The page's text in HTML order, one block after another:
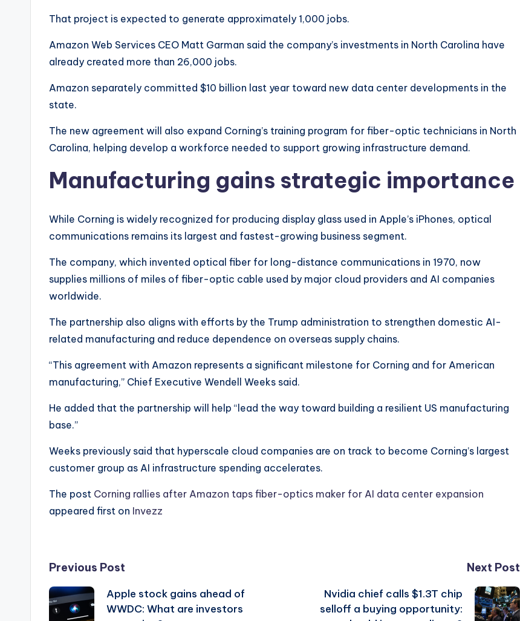
That project is expected to generate approximately 1,000 jobs.
Amazon Web Services CEO Matt Garman said the company’s investments in North Carolina have
already created more than 26,000 jobs.
Amazon separately committed $10 billion last year toward new data center developments in the
state.
The new agreement will also expand Corning’s training program for fiber-optic technicians in North
Carolina, helping develop a workforce needed to support growing infrastructure demand.
Manufacturing gains strategic importance
While Corning is widely recognized for producing display glass used in Apple’s iPhones, optical
communications remains its largest and fastest-growing business segment.
The company, which invented optical fiber for long-distance communications in 1970, now
supplies millions of miles of fiber-optic cable used by major cloud providers and AI companies
worldwide.
The partnership also aligns with efforts by the Trump administration to strengthen domestic AI-
related manufacturing and reduce dependence on overseas supply chains.
“This agreement with Amazon represents a significant milestone for Corning and for American
manufacturing,” Chief Executive Wendell Weeks said.
He added that the partnership will help “lead the way toward building a resilient US manufacturing
base.”
Weeks previously said that hyperscale cloud companies are on track to become Corning’s largest
customer group as AI infrastructure spending accelerates.
The post Corning rallies after Amazon taps fiber-optics maker for AI data center expansion
appeared first on Invezz
Post
navigation
Previous Post
Apple stock gains ahead of
WWDC: What are investors
Next Post
Nvidia chief calls $1.3T chip
selloff a buying opportunity: